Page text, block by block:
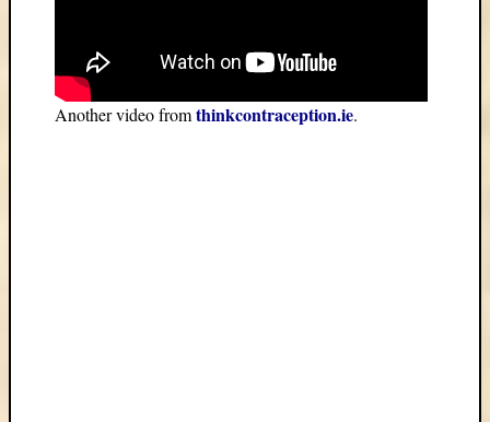
Another video fromthinkcontraception.ie.